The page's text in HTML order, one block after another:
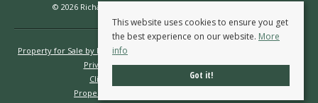
© 2026 Richard Kendall Estate Agents All rights reserved.
Property for Sale by Region
Privacy Policy
Complaints Procedure
Client Money Protection Certificate
Propertymark Conduct & Membership Rules
This website uses cookies to ensure you get
the best experience on our website. More
info
Got it!